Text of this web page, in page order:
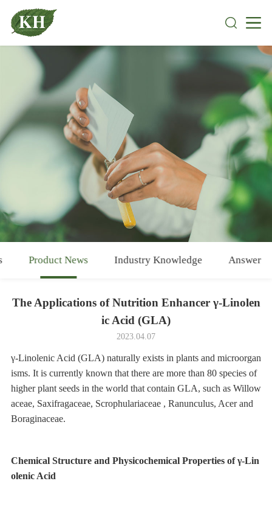
Product News Industry Knowledge Answer
The Applications of Nutrition Enhancer γ-Linolen
ic Acid (GLA)
2023.04.07
γ-Linolenic Acid (GLA) naturally exists in plants and microorgan
isms. It is currently known that there are more than 80 species of
higher plant seeds in the world that contain GLA, such as Willow
aceae, Saxifragaceae, Scrophulariaceae , Ranunculus, Acer and
Boraginaceae.
Chemical Structure and Physicochemical Properties of γ-Lin
olenic Acid